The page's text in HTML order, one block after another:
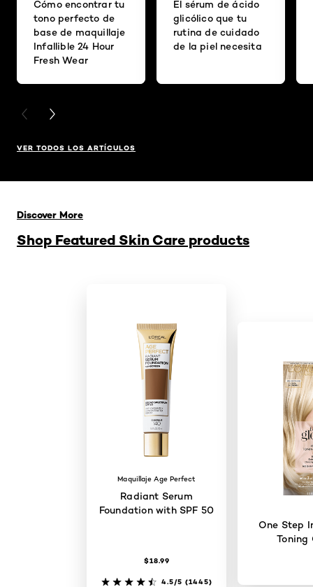
Cómo encontrar tu
tono perfecto de
base de maquillaje
Infallible 24 Hour
Fresh Wear
El sérum de ácido
glicólico que tu
rutina de cuidado
de la piel necesita
PREVIOUS CARD
NEXT CARD
VER TODOS LOS ARTÍCULOS
Shop Featured Skin Care products
Discover More
Maquillaje Age Perfect
Radiant Serum
Foundation with SPF 50
$18.99
4.5/5 (1445)
One Step
Toning